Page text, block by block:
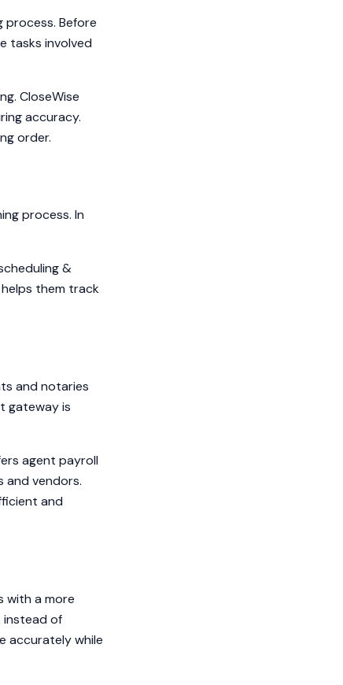
process. Before
tasks involved
CloseWise
accuracy.
order.
process. In
&
them track
and notaries
gateway is
agent payroll
and vendors.
and
with a more
instead of
accurately while